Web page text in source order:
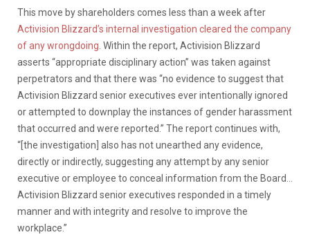
This move by shareholders comes less than a week after
Activision Blizzard’s internal investigation cleared the company
of any wrongdoing . Within the report, Activision Blizzard
asserts “appropriate disciplinary action” was taken against
perpetrators and that there was “no evidence to suggest that
Activision Blizzard senior executives ever intentionally ignored
or attempted to downplay the instances of gender harassment
that occurred and were reported.” The report continues with,
“[the investigation] also has not unearthed any evidence,
directly or indirectly, suggesting any attempt by any senior
executive or employee to conceal information from the Board…
Activision Blizzard senior executives responded in a timely
manner and with integrity and resolve to improve the
workplace.”